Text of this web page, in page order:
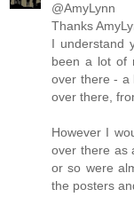
@AmyLynn
Thanks
I understand
been a lot of
over there - a
over there,
However I
over there as
or so were
the posters